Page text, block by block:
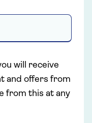
will receive
and offers from
from this at any